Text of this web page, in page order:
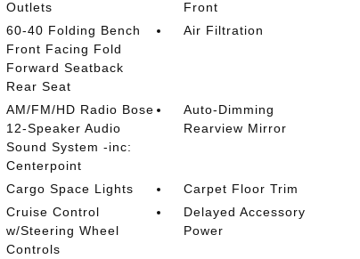
Outlets
Front
60-40 Folding Bench
Front Facing Fold
Forward Seatback
Rear Seat
Air Filtration
AM/FM/HD Radio Bose
12-Speaker Audio
Sound System -inc:
Centerpoint
Auto-Dimming
Rearview Mirror
Cargo Space Lights
Carpet Floor Trim
Cruise Control
w/Steering Wheel
Controls
Delayed Accessory
Power